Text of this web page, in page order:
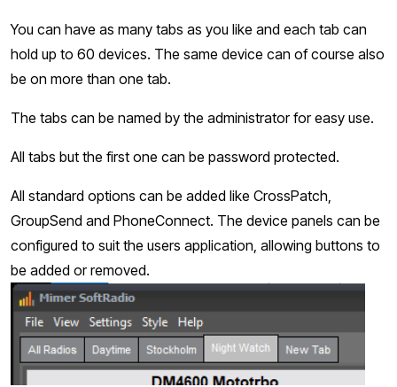
You can have as many tabs as you like and each tab can
hold up to 60 devices. The same device can of course also
be on more than one tab.
The tabs can be named by the administrator for easy use.
All tabs but the first one can be password protected.
All standard options can be added like CrossPatch,
GroupSend and PhoneConnect. The device panels can be
configured to suit the users application, allowing buttons to
be added or removed.